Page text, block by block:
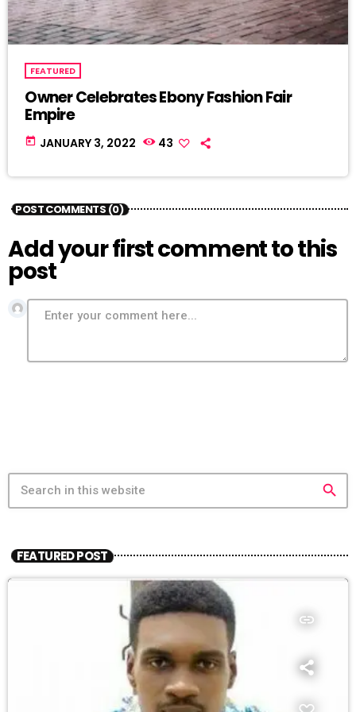
FEATURED
Owner Celebrates Ebony Fashion Fair
Empire
today JANUARY 3, 2022 43
POST COMMENTS (0)
Add your first comment to this
post
search
FEATURED POST
insert_link